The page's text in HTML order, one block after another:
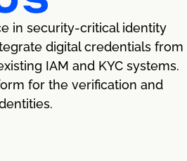
in security-critical identity
digital credentials from
IAM and KYC systems.
for the verification and